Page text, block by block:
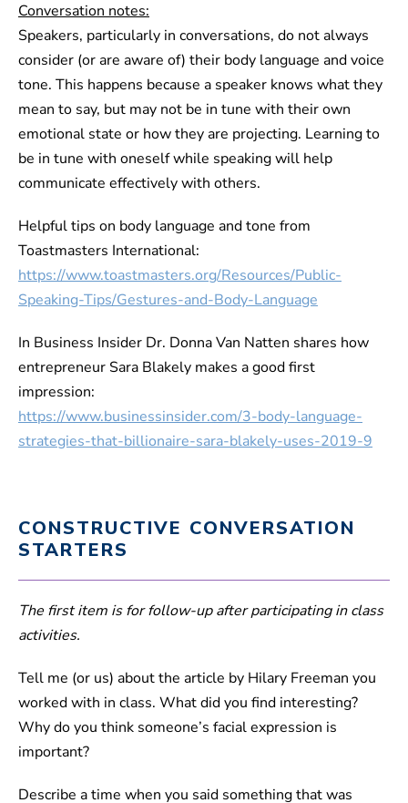
Conversation notes:
Speakers, particularly in conversations, do not always
consider (or are aware of) their body language and voice
tone. This happens because a speaker knows what they
mean to say, but may not be in tune with their own
emotional state or how they are projecting. Learning to
be in tune with oneself while speaking will help
communicate effectively with others.
Helpful tips on body language and tone from
Toastmasters International:
https://www.toastmasters.org/Resources/Public-
Speaking-Tips/Gestures-and-Body-Language
In Business Insider Dr. Donna Van Natten shares how
entrepreneur Sara Blakely makes a good first
impression:
https://www.businessinsider.com/3-body-language-
strategies-that-billionaire-sara-blakely-uses-2019-9
CONSTRUCTIVE CONVERSATION
STARTERS
The first item is for follow-up after participating in class
activities.
Tell me (or us) about the article by Hilary Freeman you
worked with in class. What did you find interesting?
Why do you think someone’s facial expression is
important?
Describe a time when you said something that was